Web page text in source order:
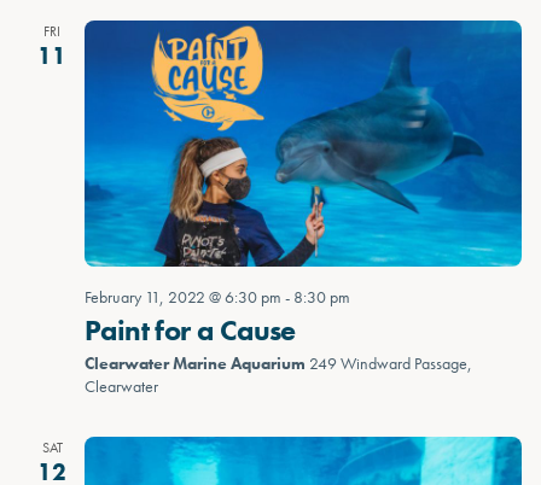
FRI
11
February 11, 2022 @ 6:30 pm - 8:30 pm
Paint for a Cause
Clearwater Marine Aquarium 249 Windward Passage,
Clearwater
SAT
12